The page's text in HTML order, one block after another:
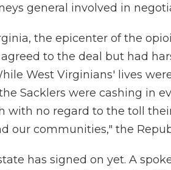
general involved in
the epicenter of the
agreed to the deal but had
West Virginians' lives
Sacklers were cashing in
with no regard to the toll
our communities," the
has signed on yet. A